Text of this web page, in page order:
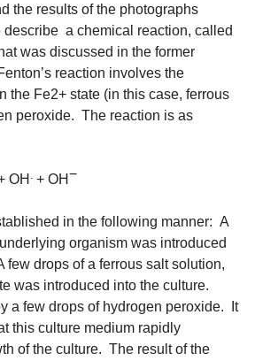
the results of the photographs
describe a chemical reaction, called
was discussed in the former
reaction involves the
the Fe2+ state (in this case, ferrous
peroxide. The reaction is as
OH + OH−
in the following manner: A
organism was introduced
few drops of a ferrous salt solution,
was introduced into the culture.
a few drops of hydrogen peroxide. It
this culture medium rapidly
of the culture. The result of the